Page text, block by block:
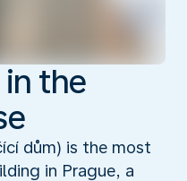
the
dům) is the most
in Prague, a